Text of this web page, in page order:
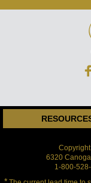
6320
1-800-